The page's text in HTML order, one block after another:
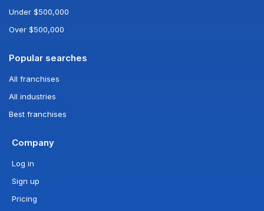
Under $500,000
Over $500,000
Popular searches
All franchises
All industries
Best franchises
Company
Log in
Sign up
Pricing